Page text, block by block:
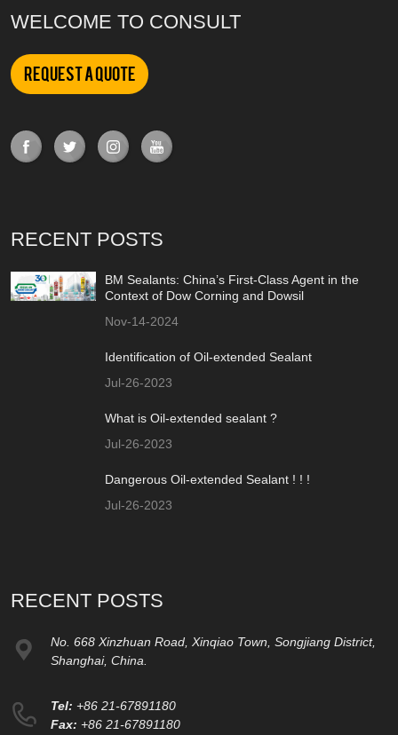
WELCOME TO CONSULT
Request a Quote
RECENT POSTS
BM Sealants: China’s First-Class Agent in the
Context of Dow Corning and Dowsil
Nov-14-2024
Identification of Oil-extended Sealant
Jul-26-2023
What is Oil-extended sealant ?
Jul-26-2023
Dangerous Oil-extended Sealant ! ! !
Jul-26-2023
RECENT POSTS
No. 668 Xinzhuan Road, Xinqiao Town, Songjiang District,
Shanghai, China.
Tel: +86 21-67891180
Fax: +86 21-67891180